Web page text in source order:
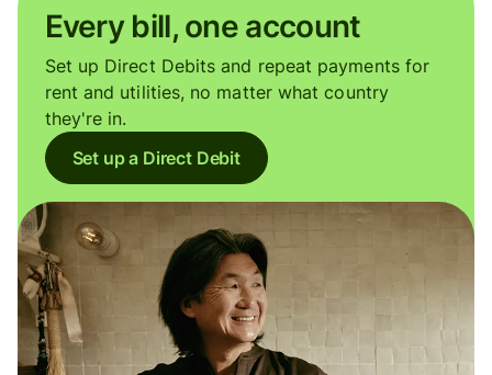
Every bill, one account
Set up Direct Debits and repeat payments for
rent and utilities, no matter what country
they're in.
Set up a Direct Debit